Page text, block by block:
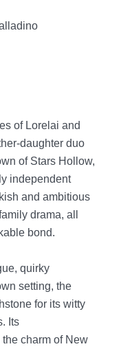
of Lorelai and
daughter duo
of Stars Hollow,
independent
and ambitious
drama, all
bond.
quirky
setting, the
for its witty
Its
charm of New